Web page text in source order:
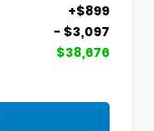
+$899
- $3,097
$38,676